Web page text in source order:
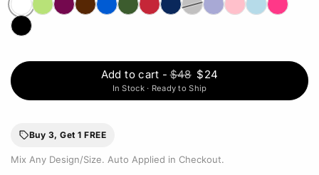
Add to cart - $48 $24
In Stock · Ready to Ship
Buy 3, Get 1 FREE
Mix Any Design/Size. Auto Applied in Checkout.